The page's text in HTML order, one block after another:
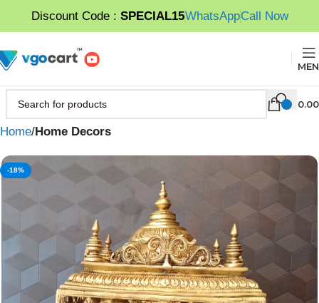
Discount Code : SPECIAL15WhatsAppCall Now
0.00
Home Home Decors
-18%